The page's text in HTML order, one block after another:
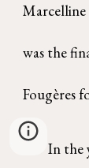
Marcelline
was the
Fougères
In the